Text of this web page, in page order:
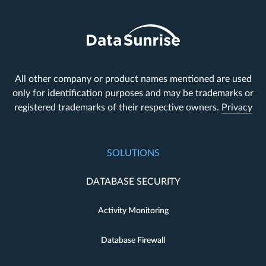
All other company or product names mentioned are used
only for identification purposes and may be trademarks or
registered trademarks of their respective owners. Privacy
SOLUTIONS
DATABASE SECURITY
Activity Monitoring
Database Firewall